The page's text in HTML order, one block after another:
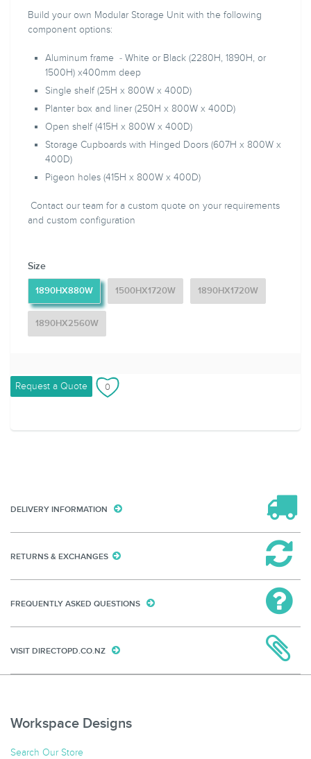
Build your own Modular Storage Unit with the following
component options:
Aluminum frame - White or Black (2280H, 1890H, or
1500H) x400mm deep
Single shelf (25H x 800W x 400D)
Planter box and liner (250H x 800W x 400D)
Open shelf (415H x 800W x 400D)
Storage Cupboards with Hinged Doors (607H x 800W x
400D)
Pigeon holes (415H x 800W x 400D)
Contact our team for a custom quote on your requirements
and custom configuration
Size
1890HX880W 1500HX1720W 1890HX1720W
1890HX2560W
Request a Quote
DELIVERY INFORMATION
RETURNS & EXCHANGES
FREQUENTLY ASKED QUESTIONS
VISIT DIRECTOPD.CO.NZ
Workspace Designs
Search Our Store